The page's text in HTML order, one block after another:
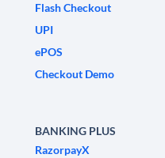
Flash Checkout
UPI
ePOS
Checkout Demo
BANKING PLUS
RazorpayX